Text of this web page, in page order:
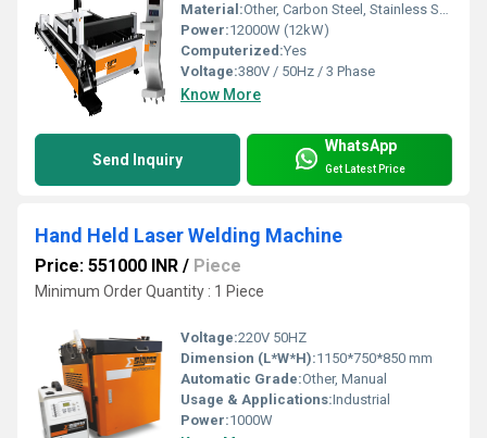
Material:Other, Carbon Steel, Stainless Steel, Aluminum, Brass, Copper, etc.
Power:12000W (12kW)
Computerized:Yes
Voltage:380V / 50Hz / 3 Phase
Know More
Send Inquiry
WhatsApp
Get Latest Price
Hand Held Laser Welding Machine
Price: 551000 INR / Piece
Minimum Order Quantity : 1 Piece
Voltage:220V 50HZ
Dimension (L*W*H):1150*750*850 mm
Automatic Grade:Other, Manual
Usage & Applications:Industrial
Power:1000W